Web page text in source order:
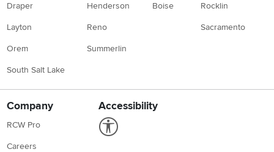
Draper
Layton
Orem
South Salt Lake
Henderson
Reno
Summerlin
Boise Rocklin
Sacramento
Company
RCW Pro
Careers
Accessibility